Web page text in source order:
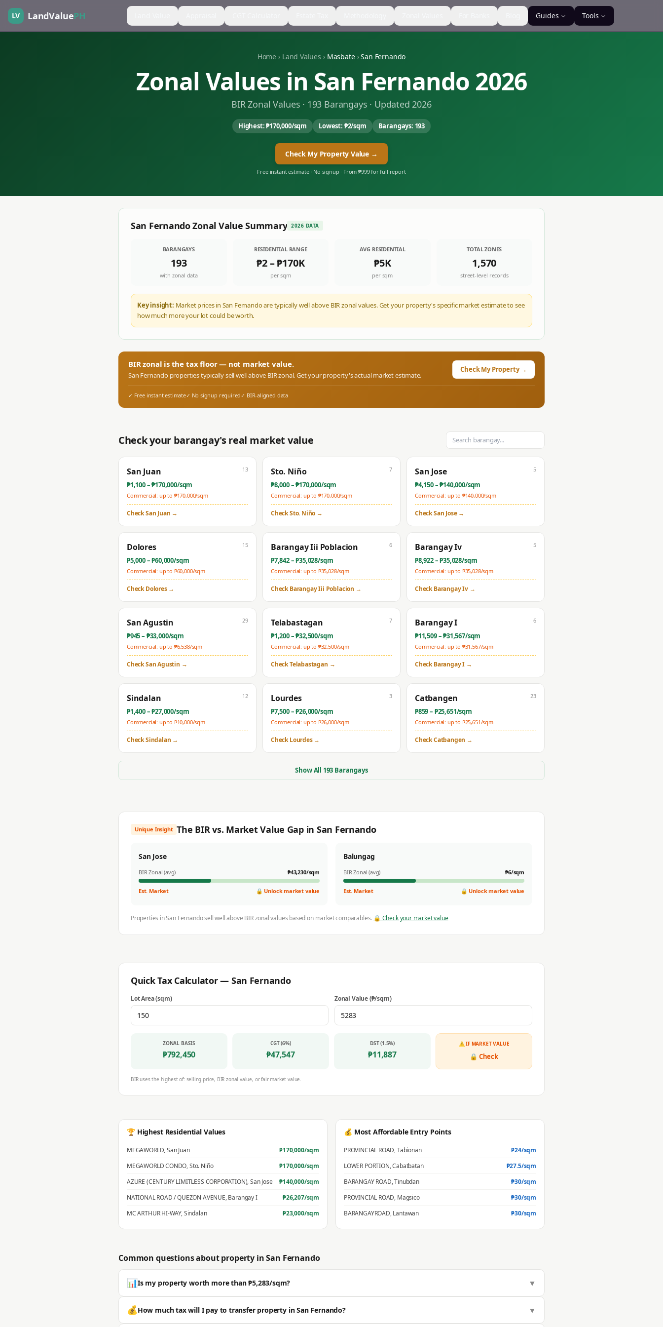
LV LandValuePH Guides Tools
Home › Land Values › Masbate › San Fernando
Zonal Values in San Fernando 2026
BIR Zonal Values · 193 Barangays · Updated 2026
Highest:₱170,000/sqm Lowest: ₱2/sqm Barangays: 193
Check My Property Value →
Free instant estimate · No signup · From ₱999 for full report
San FernandoZonal Value Summary 2026 DATA
BARANGAYS
193
with zonal data
RESIDENTIAL RANGE
₱2–₱170K
per sqm
AVG RESIDENTIAL
₱5K
per sqm
TOTAL ZONES
1,570
street-level records
Key insight: Market prices in San Fernando are typically well above BIR zonal values. Get your property's specific market estimate to see
how much more your lot could be worth.
BIR zonal is the tax floor — not market value.
San Fernandoproperties typically sell well above BIR zonal. Get your property's actual market estimate.
Check My Property →
✓ Free instant estimate✓ No signup required✓ BIR-aligned data
Check your barangay's real market value
San Juan
₱1,100– ₱170,000/sqm
Commercial: up to ₱170,000/sqm
13
CheckSan Juan →
Sto. Niño
₱8,000– ₱170,000/sqm
Commercial: up to ₱170,000/sqm
7
CheckSto. Niño →
San Jose
₱4,150– ₱140,000/sqm
Commercial: up to ₱140,000/sqm
5
CheckSan Jose→
Dolores
₱5,000– ₱60,000/sqm
Commercial: up to ₱60,000/sqm
15
CheckDolores→
Barangay Iii Poblacion
₱7,842– ₱35,028/sqm
Commercial: up to ₱35,028/sqm
6
CheckBarangay Iii Poblacion →
Barangay Iv
₱8,922– ₱35,028/sqm
Commercial: up to ₱35,028/sqm
5
CheckBarangay Iv→
San Agustin
₱945– ₱33,000/sqm
Commercial: up to ₱6,538/sqm
29
CheckSan Agustin →
Telabastagan
₱1,200– ₱32,500/sqm
Commercial: up to ₱32,500/sqm
7
CheckTelabastagan →
Barangay I
₱11,509– ₱31,567/sqm
Commercial: up to ₱31,567/sqm
6
CheckBarangay I →
Sindalan
₱1,400– ₱27,000/sqm
Commercial: up to ₱10,000/sqm
12
CheckSindalan →
Lourdes
₱7,500– ₱26,000/sqm
Commercial: up to ₱26,000/sqm
3
CheckLourdes→
Catbangen
₱859– ₱25,651/sqm
Commercial: up to ₱25,651/sqm
23
CheckCatbangen →
Show All 193 Barangays
Unique Insight The BIR vs. Market Value Gap in San Fernando
San Jose
BIR Zonal (avg) ₱43,230/sqm
Est. Market 🔒 Unlock market value
Balungag
BIR Zonal (avg) ₱6/sqm
Est. Market 🔒 Unlock market value
Properties inSan Fernandosell well above BIR zonal values based on market comparables. 🔒 Check your market value
Quick Tax Calculator — San Fernando
Lot Area (sqm) Zonal Value (₱/sqm)
ZONAL BASIS
₱792,450
CGT (6%)
₱47,547
DST (1.5%)
₱11,887
⚠ IF MARKET VALUE
🔒 Check
BIR uses the highest of: selling price, BIR zonal value, or fair market value.
🏆 Highest Residential Values
MEGAWORLD,San Juan ₱170,000/sqm
MEGAWORLD CONDO,Sto. Niño ₱170,000/sqm
AZURE (CENTURY LIMITLESS CORPORATION),San Jose ₱140,000/sqm
NATIONAL ROAD / QUEZON AVENUE,Barangay I ₱26,207/sqm
MC ARTHUR HI-WAY,Sindalan ₱23,000/sqm
💰 Most Affordable Entry Points
PROVINCIAL ROAD,Tabionan ₱24/sqm
LOWER PORTION,Cabatbatan ₱27.5/sqm
BARANGAY ROAD,Tinubdan ₱30/sqm
PROVINCIAL ROAD, Magsico ₱30/sqm
BARANGAYROAD,Lantawan ₱30/sqm
Common questions about property inSan Fernando
📊Is my property worth more than ₱5,283/sqm? ▼
Most properties in San Fernando sell well above the BIR zonal value. The average residential zonal value is ₱5,283/sqm, but actual market value
is typically significantly higher. 🔒 Get a professional estimate for your exact location.
💰How much tax will I pay to transfer property in San Fernando? ▼